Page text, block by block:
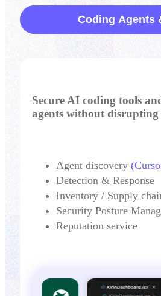
Coding Agents
Secure AI coding tools
agents without
Agent discovery
Detection & Response
Inventory / Supply
Security Posture
Reputation service